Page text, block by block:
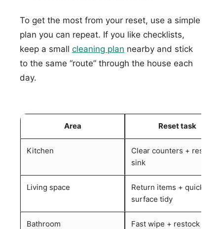
To get the most from your reset, use a simple
plan you can repeat. If you like checklists,
keep a small cleaning plan nearby and stick
to the same “route” through the house each
day.
Area Reset task
Kitchen
Clear counters + reset
sink
Living space
Return items + quick
surface tidy
Bathroom
Fast wipe + restock